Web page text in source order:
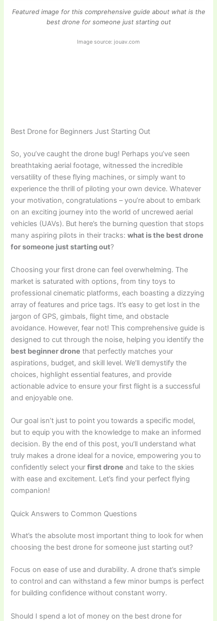
Featured image for this comprehensive guide about what is the
best drone for someone just starting out
Image source: jouav.com
Best Drone for Beginners Just Starting Out
So, you’ve caught the drone bug! Perhaps you’ve seen
breathtaking aerial footage, witnessed the incredible
versatility of these flying machines, or simply want to
experience the thrill of piloting your own device. Whatever
your motivation, congratulations – you’re about to embark
on an exciting journey into the world of uncrewed aerial
vehicles (UAVs). But here’s the burning question that stops
many aspiring pilots in their tracks:what is the best drone
for someone just starting out?
Choosing your first drone can feel overwhelming. The
market is saturated with options, from tiny toys to
professional cinematic platforms, each boasting a dizzying
array of features and price tags. It’s easy to get lost in the
jargon of GPS, gimbals, flight time, and obstacle
avoidance. However, fear not! This comprehensive guide is
designed to cut through the noise, helping you identify the
best beginner drone that perfectly matches your
aspirations, budget, and skill level. We’ll demystify the
choices, highlight essential features, and provide
actionable advice to ensure your first flight is a successful
and enjoyable one.
Our goal isn’t just to point you towards a specific model,
but to equip you with the knowledge to make an informed
decision. By the end of this post, you’ll understand what
truly makes a drone ideal for a novice, empowering you to
confidently select yourfirst drone and take to the skies
with ease and excitement. Let’s find your perfect flying
companion!
Quick Answers to Common Questions
What’s the absolute most important thing to look for when
choosing the best drone for someone just starting out?
Focus on ease of use and durability. A drone that’s simple
to control and can withstand a few minor bumps is perfect
for building confidence without constant worry.
Should I spend a lot of money on the best drone for